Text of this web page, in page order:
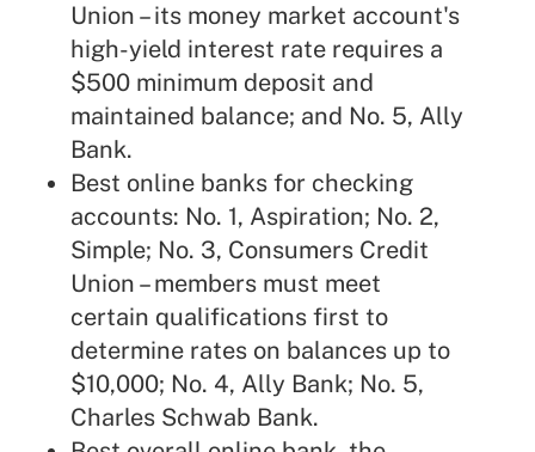
Union – its money market account's
high-yield interest rate requires a
$500 minimum deposit and
maintained balance; and No. 5, Ally
Bank.
Best online banks for checking
accounts: No. 1, Aspiration; No. 2,
Simple; No. 3, Consumers Credit
Union – members must meet
certain qualifications first to
determine rates on balances up to
$10,000; No. 4, Ally Bank; No. 5,
Charles Schwab Bank.